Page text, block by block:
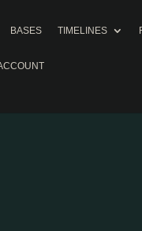
BASES TIMELINES